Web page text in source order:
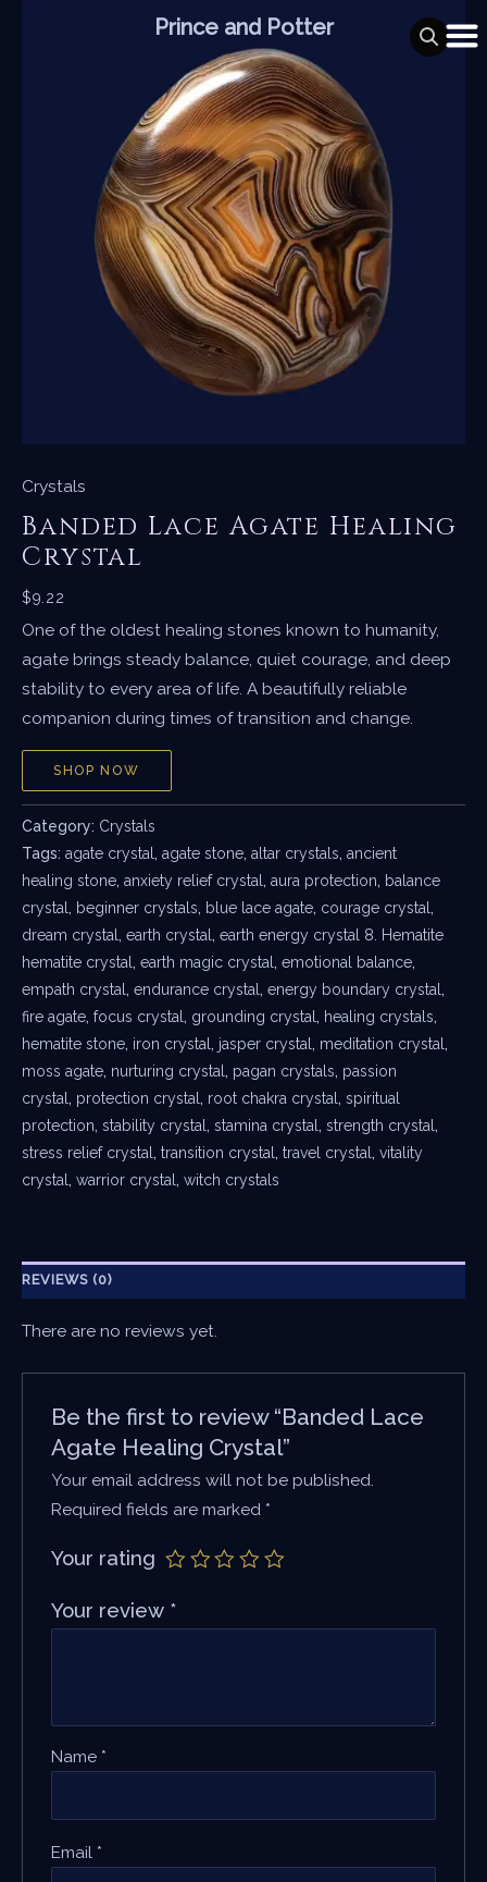
Crystals
Banded Lace Agate Healing
Crystal
$9.22
One of the oldest healing stones known to humanity,
agate brings steady balance, quiet courage, and deep
stability to every area of life. A beautifully reliable
companion during times of transition and change.
SHOP NOW
Category: Crystals
Tags: agate crystal , agate stone, altar crystals, ancient
healing stone, anxiety relief crystal , aura protection, balance
crystal , beginner crystals, blue lace agate, courage crystal ,
dream crystal , earth crystal , earth energy crystal 8. Hematite
hematite crystal , earth magic crystal , emotional balance,
empath crystal , endurance crystal , energy boundary crystal ,
fire agate, focus crystal , grounding crystal , healing crystals,
hematite stone, iron crystal , jasper crystal , meditation crystal ,
moss agate, nurturing crystal , pagan crystals, passion
crystal , protection crystal , root chakra crystal , spiritual
protection, stability crystal , stamina crystal , strength crystal ,
stress relief crystal , transition crystal , travel crystal , vitality
crystal , warrior crystal , witch crystals
REVIEWS (0)
There are no reviews yet.
Be the first to review “Banded Lace
Agate Healing Crystal”
Your email address will not be published.
Required fields are marked *
Your rating
Your review *
Name *
Email *
Prince and Potter